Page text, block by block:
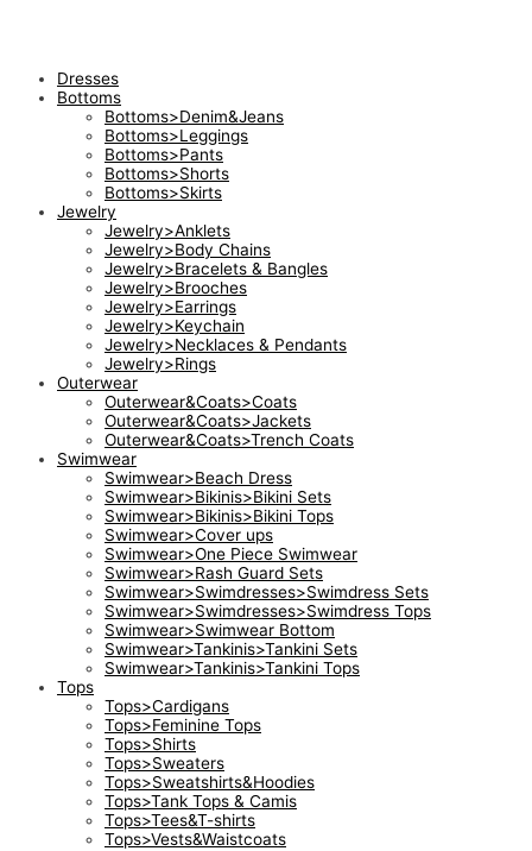
Dresses
Bottoms
Bottoms>Denim&Jeans
Bottoms>Leggings
Bottoms>Pants
Bottoms>Shorts
Bottoms>Skirts
Jewelry
Jewelry>Anklets
Jewelry>Body Chains
Jewelry>Bracelets & Bangles
Jewelry>Brooches
Jewelry>Earrings
Jewelry>Keychain
Jewelry>Necklaces & Pendants
Jewelry>Rings
Outerwear
Outerwear&Coats>Coats
Outerwear&Coats>Jackets
Outerwear&Coats>Trench Coats
Swimwear
Swimwear>Beach Dress
Swimwear>Bikinis>Bikini Sets
Swimwear>Bikinis>Bikini Tops
Swimwear>Cover ups
Swimwear>One Piece Swimwear
Swimwear>Rash Guard Sets
Swimwear>Swimdresses>Swimdress Sets
Swimwear>Swimdresses>Swimdress Tops
Swimwear>Swimwear Bottom
Swimwear>Tankinis>Tankini Sets
Swimwear>Tankinis>Tankini Tops
Tops
Tops>Cardigans
Tops>Feminine Tops
Tops>Shirts
Tops>Sweaters
Tops>Sweatshirts&Hoodies
Tops>Tank Tops & Camis
Tops>Tees&T-shirts
Tops>Vests&Waistcoats